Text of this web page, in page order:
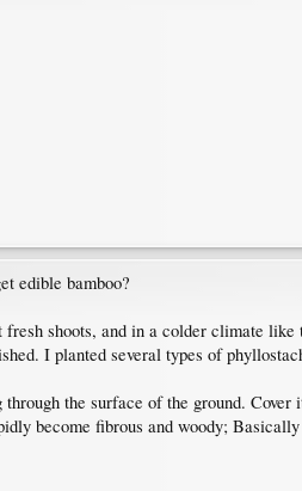
edible bamboo?
shoots, and in a colder climate
I planted several types of
through the surface of the ground.
become fibrous and woody;